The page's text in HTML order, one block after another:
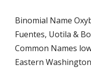
Binomial Name
Fuentes, Uotila &
Common Names
Eastern